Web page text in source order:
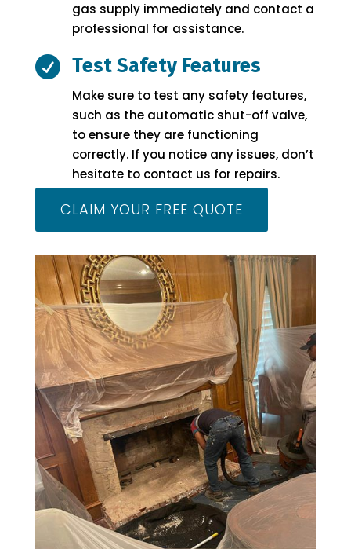
gas supply immediately and contact a
professional for assistance.
 Test Safety Features
Make sure to test any safety features,
such as the automatic shut-off valve,
to ensure they are functioning
correctly. If you notice any issues, don’t
hesitate to contact us for repairs.
CLAIM YOUR FREE QUOTE